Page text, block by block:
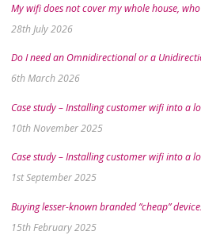
My wifi does not cover my whole house,
28th July 2026
Do I need an Omnidirectional or a
6th March 2026
Case study – Installing customer wifi into a
10th November 2025
Case study – Installing customer wifi into a
1st September 2025
Buying lesser-known branded “cheap”
15th February 2025